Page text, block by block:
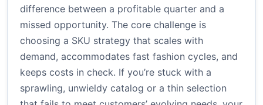
difference between a profitable quarter and a
missed opportunity. The core challenge is
choosing a SKU strategy that scales with
demand, accommodates fast fashion cycles, and
keeps costs in check. If you’re stuck with a
sprawling, unwieldy catalog or a thin selection